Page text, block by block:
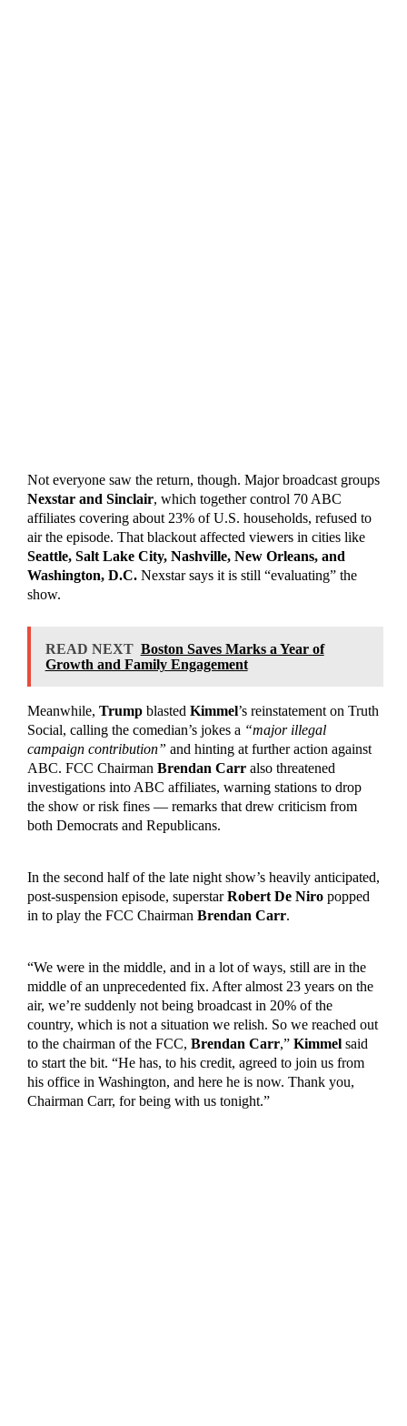
Not everyone saw the return, though. Major broadcast groups
Nexstar and Sinclair, which together control 70 ABC
affiliates covering about 23% of U.S. households, refused to
air the episode. That blackout affected viewers in cities like
Seattle, Salt Lake City, Nashville, New Orleans, and
Washington, D.C.Nexstar says it is still “evaluating” the
show.
READ NEXT Boston Saves Marks a Year of
Growth and Family Engagement
Meanwhile, Trumpblasted Kimmel’s reinstatement on Truth
Social, calling the comedian’s jokes a “major illegal
campaign contribution” and hinting at further action against
ABC. FCC Chairman Brendan Carralso threatened
investigations into ABC affiliates, warning stations to drop
the show or risk fines — remarks that drew criticism from
both Democrats and Republicans.
In the second half of the late night show’s heavily anticipated,
post-suspension episode, superstarRobert De Niropopped
in to play the FCC Chairman Brendan Carr.
“We were in the middle, and in a lot of ways, still are in the
middle of an unprecedented fix. After almost 23 years on the
air, we’re suddenly not being broadcast in 20% of the
country, which is not a situation we relish. So we reached out
to the chairman of the FCC, Brendan Carr,” Kimmelsaid
to start the bit. “He has, to his credit, agreed to join us from
his office in Washington, and here he is now. Thank you,
Chairman Carr, for being with us tonight.”